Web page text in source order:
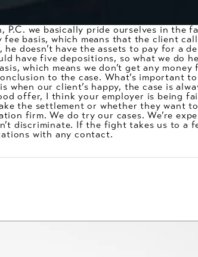
P.C. we basically pride ourselves in the
fee basis, which means that the client
he doesn’t have the assets to pay for a
have five depositions, so what we do
which means we don’t get any
to the case. What’s important
when our client’s happy, the case is
offer, I think your employer is being
the settlement or whether they want
firm. We do try our cases. We’re
discriminate. If the fight takes us to a
with any contact.